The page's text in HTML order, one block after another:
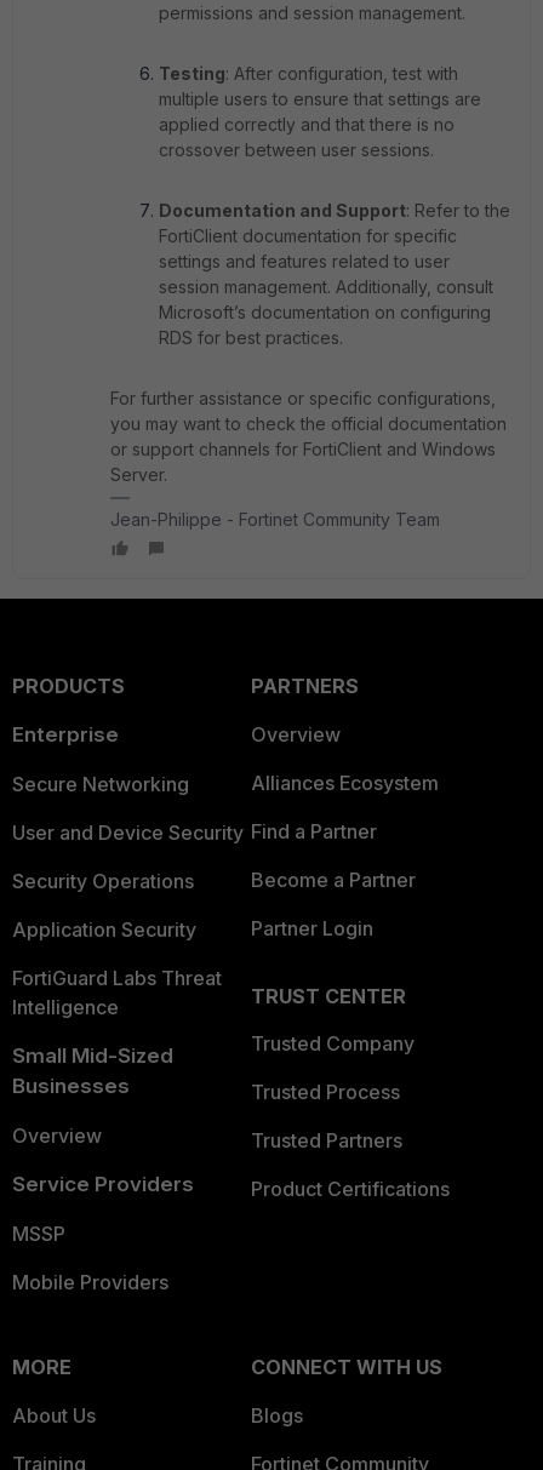
permissions and session management.
Testing: After configuration, test with
multiple users to ensure that settings are
applied correctly and that there is no
crossover between user sessions.
Documentation and Support: Refer to the
FortiClient documentation for specific
settings and features related to user
session management. Additionally, consult
Microsoft’s documentation on configuring
RDS for best practices.
For further assistance or specific configurations,
you may want to check the official documentation
or support channels for FortiClient and Windows
Server.
Jean-Philippe - Fortinet Community Team
PRODUCTS
Enterprise
Secure Networking
User and Device Security
Security Operations
Application Security
FortiGuard Labs Threat
Intelligence
Small Mid-Sized
Businesses
Overview
Service Providers
MSSP
Mobile Providers
PARTNERS
Overview
Alliances Ecosystem
Find a Partner
Become a Partner
Partner Login
TRUST CENTER
Trusted Company
Trusted Process
Trusted Partners
Product Certifications
MORE
About Us
Training
CONNECT WITH US
Blogs
Fortinet Community